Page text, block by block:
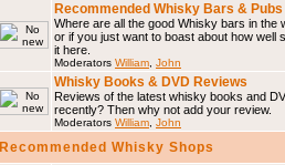
Recommended Whisky Bars & Pubs
Where are all the good Whisky bars in
or if you just want to boast about how
it here.
Moderators William John
Whisky Books & DVD Reviews
Reviews of the latest whisky books and
recently? Then why not add your review.
Moderators William John
Recommended Whisky Shops